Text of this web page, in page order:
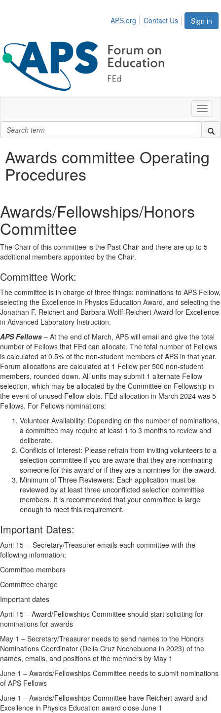
Sign in
APS.org Contact Us
Awards committee Operating
Procedures
Awards/Fellowships/Honors
Committee
The Chair of this committee is the Past Chair and there are up to 5
additional members appointed by the Chair.
Committee Work:
The committee is in charge of three things: nominations to APS Fellow,
selecting the Excellence in Physics Education Award, and selecting the
Jonathan F. Reichert and Barbara Wolff-Reichert Award for Excellence
in Advanced Laboratory Instruction.
APS Fellows – At the end of March, APS will email and give the total
number of Fellows that FEd can allocate. The total number of Fellows
is calculated at 0.5% of the non-student members of APS in that year.
Forum allocations are calculated at 1 Fellow per 500 non-student
members, rounded down. All units may submit 1 alternate Fellow
selection, which may be allocated by the Committee on Fellowship in
the event of unused Fellow slots. FEd allocation in March 2024 was 5
Fellows. For Fellows nominations:
Volunteer Availability: Depending on the number of nominations,
a committee may require at least 1 to 3 months to review and
deliberate.
Conflicts of Interest: Please refrain from inviting volunteers to a
selection committee if you are aware that they are nominating
someone for this award or if they are a nominee for the award.
Minimum of Three Reviewers: Each application must be
reviewed by at least three unconflicted selection committee
members. It is recommended that your committee is large
enough to meet this requirement.
Important Dates:
April 15 -- Secretary/Treasurer emails each committee with the
following information:
Committee members
Committee charge
Important dates
April 15 – Award/Fellowships Committee should start soliciting for
nominations for awards
May 1 – Secretary/Treasurer needs to send names to the Honors
Nominations Coordinator (Delia Cruz Nochebuena in 2023) of the
names, emails, and positions of the members by May 1
June 1 – Awards/Fellowships Committee needs to submit nominations
of APS Fellows
June 1 – Awards/Fellowships Committee have Reichert award and
Excellence in Physics Education award close June 1